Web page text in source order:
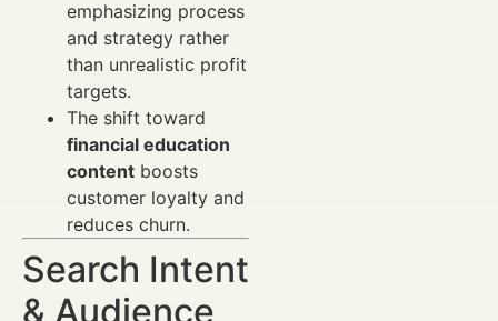
emphasizing process
and strategy rather
than unrealistic profit
targets.
The shift toward
financial education
content boosts
customer loyalty and
reduces churn.
Search Intent
& Audience